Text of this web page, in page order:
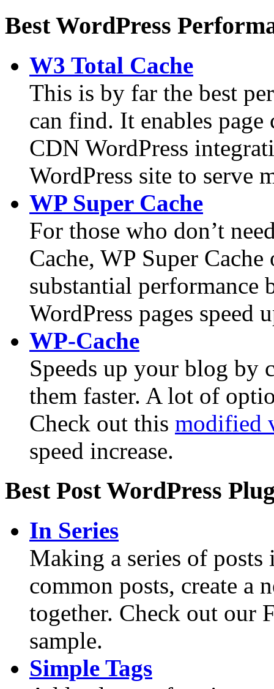
Best WordPress
W3 Total Cache
This is by far the best
can find. It enables page
CDN WordPress
WordPress site to serve
WP Super Cache
For those who don’t
Cache, WP Super
substantial performance
WordPress pages speed
WP-Cache
Speeds up your blog by
them faster. A lot of
Check out this modified
speed increase.
Best Post WordPress
In Series
Making a series of posts
common posts, create a
together. Check out our
sample.
Simple Tags